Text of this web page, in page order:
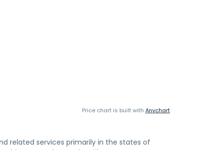
Price chart is built with Anychart
related services primarily in the states of